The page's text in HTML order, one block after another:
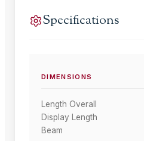
Specifications
DIMENSIONS
Length Overall
Display Length
Beam